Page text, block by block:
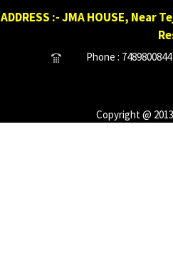
ADDRESS :- JMA HOUSE,
Phone :
Copyright @